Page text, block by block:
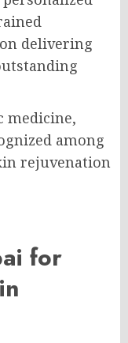
delivering
medicine,
among
rejuvenation
for